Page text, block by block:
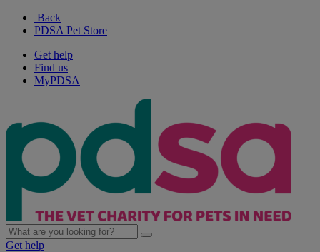
Back
PDSA Pet Store
Get help
Find us
MyPDSA
Get help